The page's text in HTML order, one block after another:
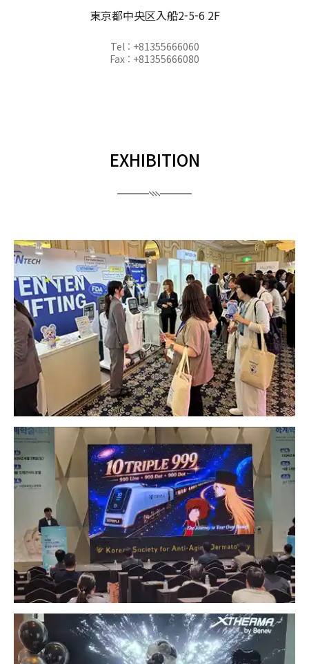
東京都中央区入船2-5-6 2F
Tel : +81355666060
Fax : +81355666080
EXHIBITION